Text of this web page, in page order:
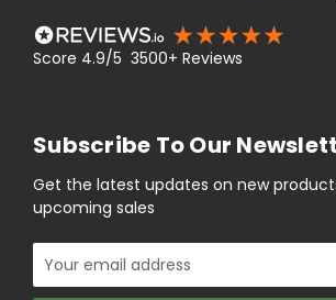
Score 4.9/5 3500+ Reviews
Subscribe To Our
Get the latest updates on new
upcoming sales
Email
Address